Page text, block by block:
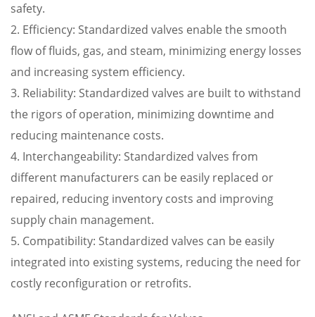
safety.
2. Efficiency: Standardized valves enable the smooth
flow of fluids, gas, and steam, minimizing energy losses
and increasing system efficiency.
3. Reliability: Standardized valves are built to withstand
the rigors of operation, minimizing downtime and
reducing maintenance costs.
4. Interchangeability: Standardized valves from
different manufacturers can be easily replaced or
repaired, reducing inventory costs and improving
supply chain management.
5. Compatibility: Standardized valves can be easily
integrated into existing systems, reducing the need for
costly reconfiguration or retrofits.